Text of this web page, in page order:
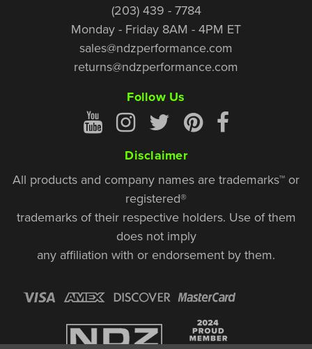
(203) 439 - 7784
Monday - Friday 8AM - 4PM ET
sales@ndzperformance.com
returns@ndzperformance.com
Follow Us
Disclaimer
All products and company names are trademarks™ or
registered®
trademarks of their respective holders. Use of them
does not imply
any affiliation with or endorsement by them.